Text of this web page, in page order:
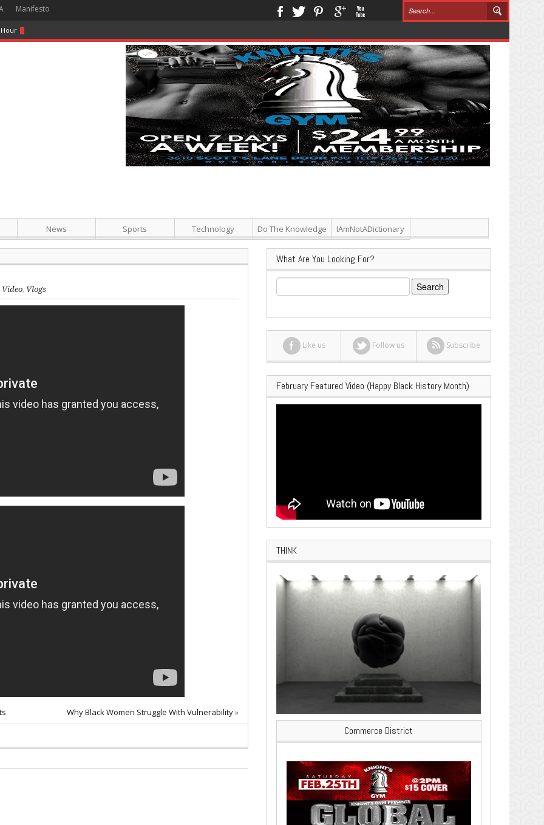
Manifesto
+ Screening + Dinner ]
News Sports Technology Do The Knowledge IAmNotADictionary
Video, Vlogs
Why Black Women Struggle With Vulnerability»
What Are You Looking For?
Search
for:
Like us Follow us Subscribe
February Featured Video (Happy Black History Month)
THINK
Commerce District